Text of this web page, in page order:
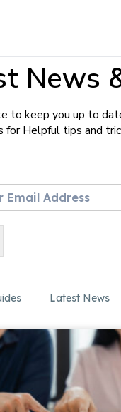
News
to keep you up to
for Helpful tips and
Latest News